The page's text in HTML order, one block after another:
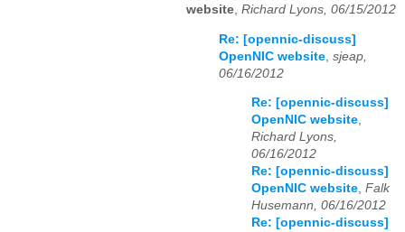
website Richard Lyons, 06/15/2012
Re: [opennic-discuss]
OpenNIC website sjeap,
06/16/2012
Re: [opennic-discuss]
OpenNIC website,
Richard Lyons,
06/16/2012
Re: [opennic-discuss]
OpenNIC website, Falk
Husemann, 06/16/2012
Re: [opennic-discuss]